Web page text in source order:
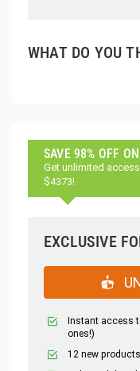
WHAT DO YOU
SAVE 98% OFF
Get unlimited
$4373!
EXCLUSIVE
Instant access
ones!)
12 new